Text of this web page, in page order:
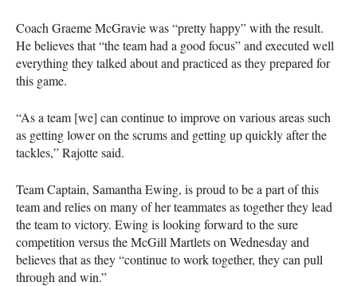
Coach Graeme McGravie was “pretty happy” with the result.
He believes that “the team had a good focus” and executed well
everything they talked about and practiced as they prepared for
this game.
“As a team [we] can continue to improve on various areas such
as getting lower on the scrums and getting up quickly after the
tackles,” Rajotte said.
Team Captain, Samantha Ewing, is proud to be a part of this
team and relies on many of her teammates as together they lead
the team to victory. Ewing is looking forward to the sure
competition versus the McGill Martlets on Wednesday and
believes that as they “continue to work together, they can pull
through and win.”